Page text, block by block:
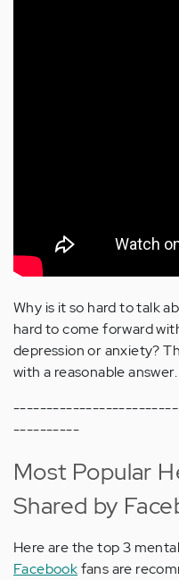
Why is it so hard to talk
hard to come forward
depression or anxiety?
with a reasonable answer.
----------
Most Popular
Shared by
Here are the top 3
Facebookfans are